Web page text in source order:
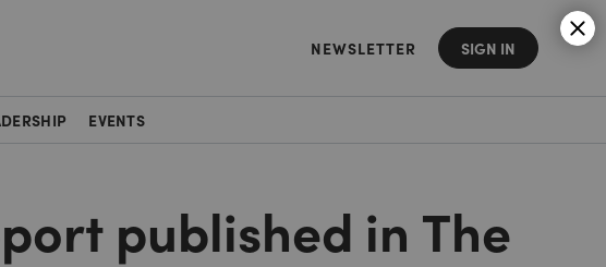
NEWSLETTER SIGN IN
EVENTS
published in The